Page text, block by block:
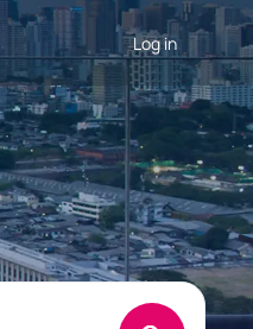
Log in